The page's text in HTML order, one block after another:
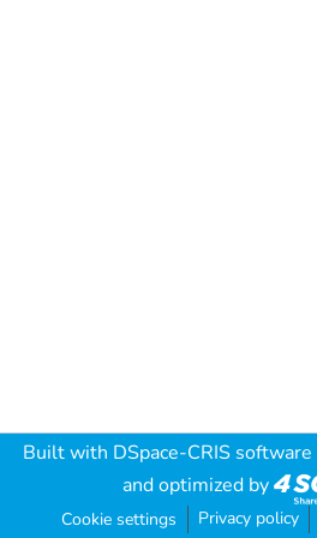
Built with DSpace-CRIS software
and optimized by
Cookie settings Privacy policy